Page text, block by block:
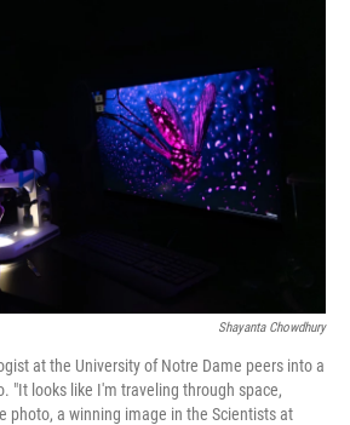
Shayanta Chowdhury
at the University of Notre Dame peers into a
"It looks like I'm traveling through space,
photo, a winning image in the Scientists at